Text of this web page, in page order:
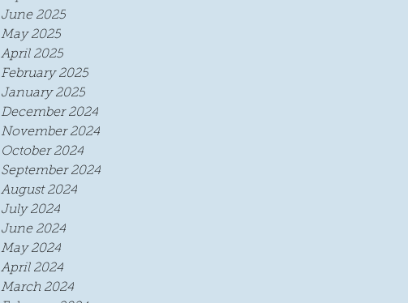
June 2025
May 2025
April 2025
February 2025
January 2025
December 2024
November 2024
October 2024
September 2024
August 2024
July 2024
June 2024
May 2024
April 2024
March 2024